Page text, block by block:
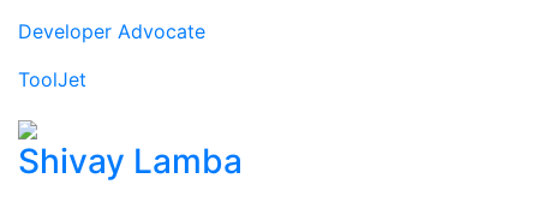
Developer Advocate
ToolJet
Shivay Lamba